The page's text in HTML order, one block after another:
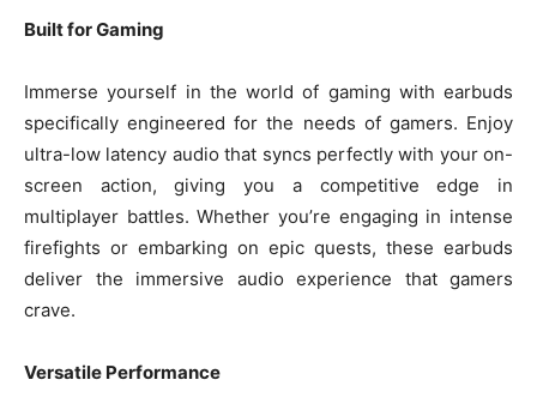
Built for Gaming
Immerse yourself in the world of gaming with earbuds
specifically engineered for the needs of gamers. Enjoy
ultra-low latency audio that syncs perfectly with your on-
screen action, giving you a competitive edge in
multiplayer battles. Whether you’re engaging in intense
firefights or embarking on epic quests, these earbuds
deliver the immersive audio experience that gamers
crave.
Versatile Performance